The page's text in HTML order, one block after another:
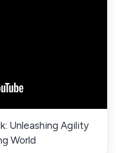
Unleashing Agility
World